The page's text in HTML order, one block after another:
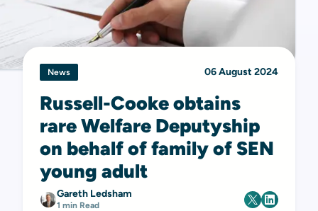
News 06 August 2024
Russell-Cooke obtains
rare Welfare Deputyship
on behalf of family of SEN
young adult
Gareth Ledsham
1 min Read